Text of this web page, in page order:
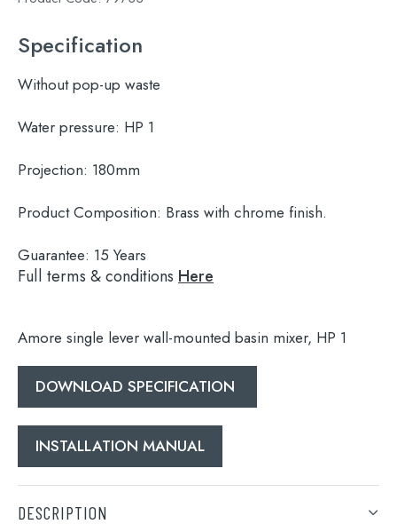
Search
for:
Search
When autocomplete results are available
Specification
Without pop-up waste
Water pressure: HP 1
Projection: 180mm
Product Composition: Brass with chrome finish.
Guarantee: 15 Years
Full terms & conditions Here
Amore single lever wall-mounted basin mixer, HP 1
DOWNLOAD SPECIFICATION
INSTALLATION MANUAL
DESCRIPTION